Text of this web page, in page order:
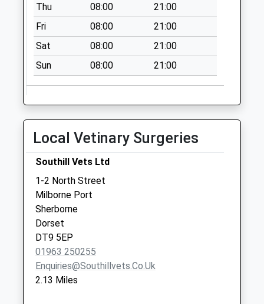
Weekday Last
Collection:09:00
Saturday Last
Collection:07:00
Dt9 Wheathill Way
No More
Saturday Last
Collection:07:00
Dt9 Coldharbour
No More
Collections Today
Weekday Last
Collection:09:00
Saturday Last
Collection:07:00
Thu
08:00
21:00
Fri
08:00
21:00
Sat
08:00
21:00
Sun
08:00 21:00
Local Vetinary Surgeries
Southill Vets Ltd
1-2 North Street
Milborne Port
Sherborne
Dorset
DT9 5EP
01963 250255
Enquiries@southillvets.co.uk
2.13 Miles